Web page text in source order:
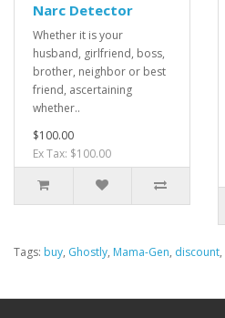
Narc Detector
Whether it is your
husband, girlfriend, boss,
brother, neighbor or best
friend, ascertaining
whether..
$100.00
Ex Tax: $100.00
Tags: buy, Ghostly, Mama-Gen, discount,